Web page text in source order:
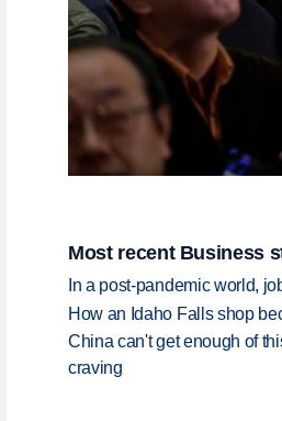
Most recent Business
In a post-pandemic world,
How an Idaho Falls shop
China can't get enough of
craving